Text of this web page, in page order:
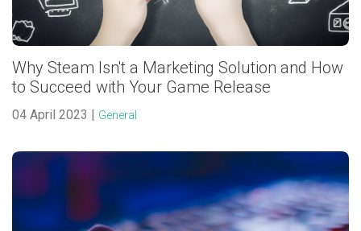
Why Steam Isn't a Marketing Solution and How
to Succeed with Your Game Release
04 April 2023 | General